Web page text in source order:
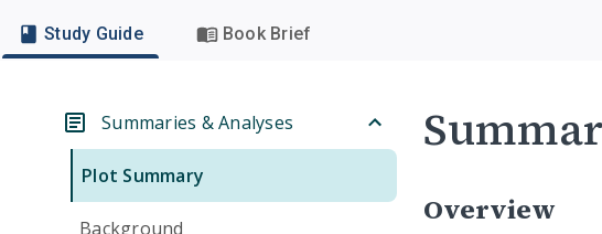
Study Guide Book Brief
Summaries & Analyses
Plot Summary
Background
Overview